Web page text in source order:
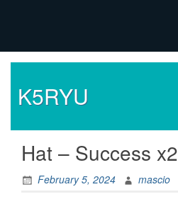
K5RYU
Hat – Success x2
February 5, 2024
mascio